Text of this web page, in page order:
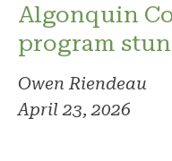
Algonquin
program
Owen Riendeau
April 23, 2026